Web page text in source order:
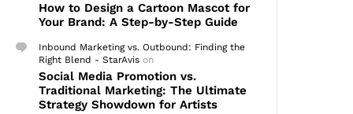
How to Design a Cartoon Mascot for
Your Brand: A Step-by-Step Guide
Inbound Marketing vs. Outbound: Finding the
Right Blend - StarAvis on
Social Media Promotion vs.
Traditional Marketing: The Ultimate
Strategy Showdown for Artists